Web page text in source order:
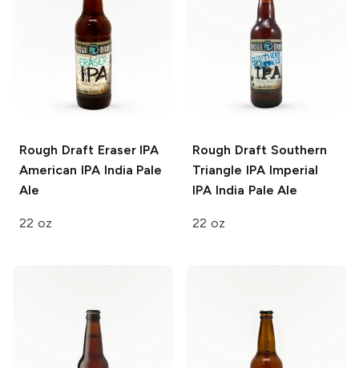
Rough Draft Eraser IPA
American IPA India Pale
Ale
22 oz
Rough Draft Southern
Triangle IPAImperial
IPA India Pale Ale
22 oz